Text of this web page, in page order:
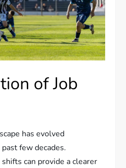
of Job
has evolved
few decades.
can provide a clearer